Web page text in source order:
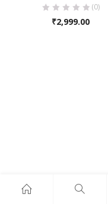
(0)
₹2,999.00